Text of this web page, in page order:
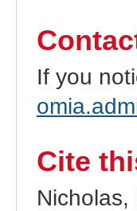
If you
Cite
Nicholas,